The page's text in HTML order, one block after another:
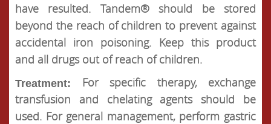
have resulted. Tandem® should be stored
beyond the reach of children to prevent against
accidental iron poisoning. Keep this product
and all drugs out of reach of children.
Treatment:
For specific therapy, exchange
transfusion and chelating agents should be
used. For general management, perform gastric